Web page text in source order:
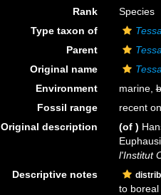
Rank
Species
Type taxon of
Parent
Original name
Environment
marine,
Fossil range
recent
Original description
(of )
l'Institut
Descriptive notes
to boreal